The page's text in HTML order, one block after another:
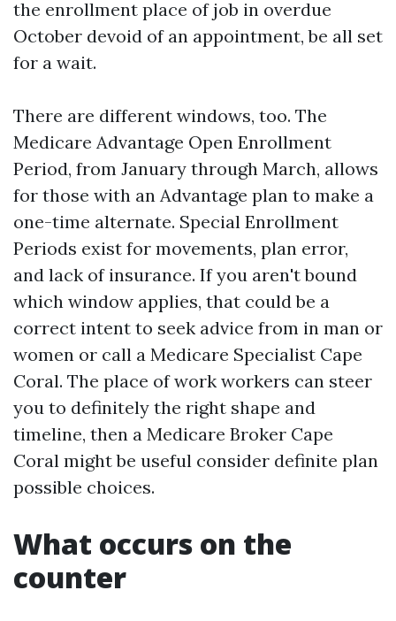
the enrollment place of job in overdue
October devoid of an appointment, be all set
for a wait.
There are different windows, too. The
Medicare Advantage Open Enrollment
Period, from January through March, allows
for those with an Advantage plan to make a
one-time alternate. Special Enrollment
Periods exist for movements, plan error,
and lack of insurance. If you aren't bound
which window applies, that could be a
correct intent to seek advice from in man or
women or call a Medicare Specialist Cape
Coral. The place of work workers can steer
you to definitely the right shape and
timeline, then a Medicare Broker Cape
Coral might be useful consider definite plan
possible choices.
What occurs on the
counter